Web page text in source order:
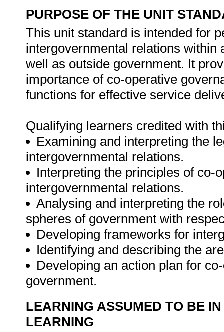
PURPOSE OF THE UNIT
This unit standard is intended for
intergovernmental relations within
well as outside government. It
importance of co-operative
functions for effective service
Qualifying learners credited with
Examining and interpreting the
intergovernmental relations.
Interpreting the principles of co-
intergovernmental relations.
Analysing and interpreting the
spheres of government with
Developing frameworks for
Identifying and describing the
Developing an action plan for
government.
LEARNING ASSUMED TO BE
LEARNING